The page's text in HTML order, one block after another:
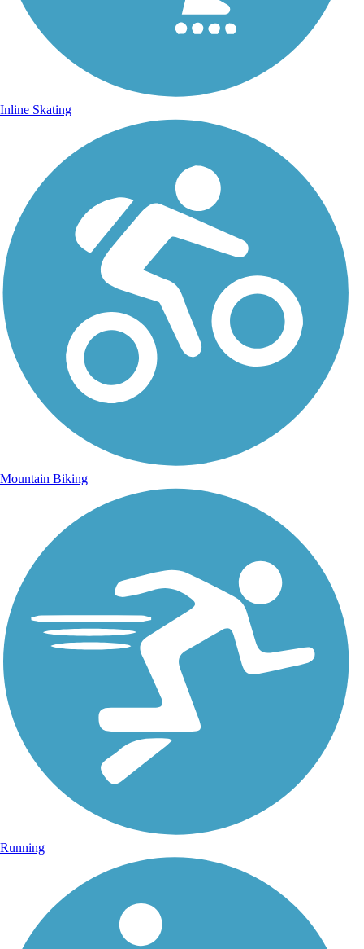
Inline Skating
Mountain Biking
Running